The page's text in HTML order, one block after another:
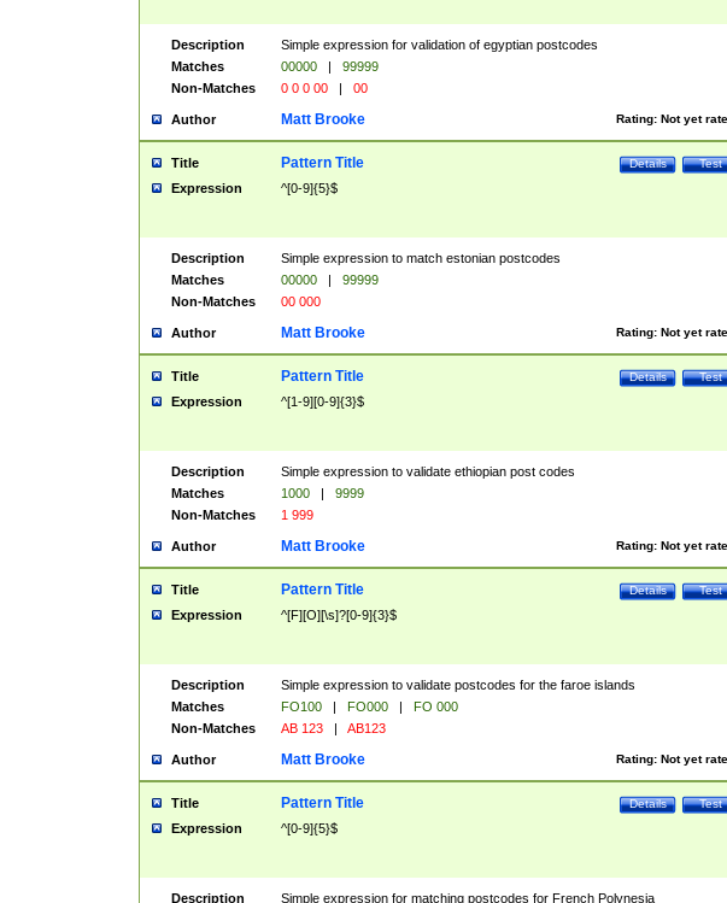
Description
Simple expression for validation of egyptian postcodes
Matches
00000 |
99999
Non-Matches
0 0 0 00 | 00
Author Rating: Not yet
Matt Brooke
Title Test
Details
Pattern Title
Expression ^[0-9]{5}$
Description
Simple expression to match estonian postcodes
Matches
00000 |
99999
Non-Matches
00 000
Author Rating: Not yet
Matt Brooke
Title Test
Details
Pattern Title
Expression ^[1-9][0-9]{3}$
Description
Simple expression to validate ethiopian post codes
Matches
1000 |
9999
Non-Matches
1 999
Author Rating: Not yet
Matt Brooke
Title Test
Details
Pattern Title
Expression ^[F][O][\s]?[0-9]{3}$
Description
Simple expression to validate postcodes for the faroe islands
Matches
FO100 | FO000 |
FO 000
Non-Matches
AB 123 | AB123
Author Rating: Not yet
Matt Brooke
Title Test
Details
Pattern Title
Expression ^[0-9]{5}$
Description Simple expression for matching postcodes for French Polynesia